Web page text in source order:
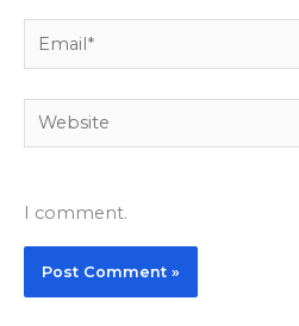
Email*
Website
I comment.